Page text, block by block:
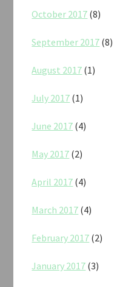
October 2017 (8)
September 2017 (8)
August 2017 (1)
July 2017 (1)
June 2017 (4)
May 2017 (2)
April 2017 (4)
March 2017 (4)
February 2017 (2)
January 2017 (3)